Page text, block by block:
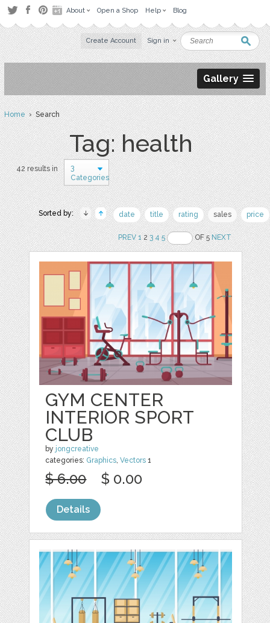
About Open a Shop Help Blog
Create Account Sign in
Gallery
Home› Search
Tag: health
42 results in
3
Categories
Sorted by: date title rating sales price
PREV 123 4 5 OF 5NEXT
GYM CENTER
INTERIOR SPORT
CLUB
by jongcreative
categories: Graphics ,Vectors 1
$ 6.00 $ 0.00
Details